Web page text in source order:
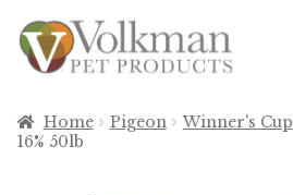
Skip
to
navigation
Skip
to
content
Browse Products
Home Pigeon Winner's Cup
16% 50lb